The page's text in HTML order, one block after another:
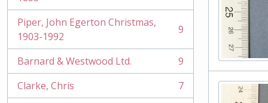
Piper, John Egerton Christmas,
1903-1992
, 9 results 9
Barnard & Westwood Ltd.
, 9 results
9
Clarke, Chris
, 7 results
7